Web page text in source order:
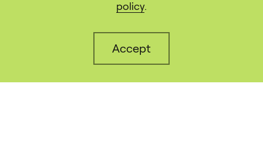
policy.
Accept
The California Sustainable Energy Entrepreneur
possible by the California Energy Commission